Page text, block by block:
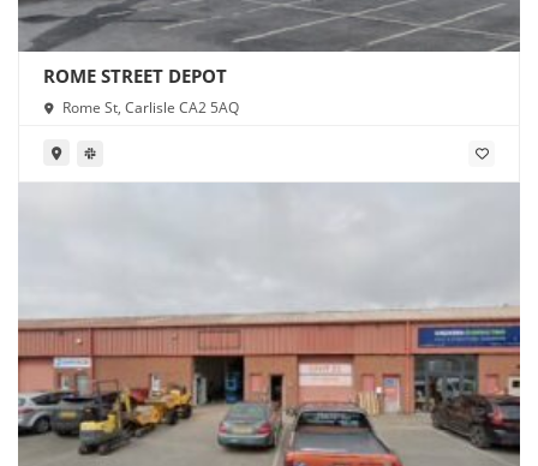
ROME STREET DEPOT
Rome St, Carlisle CA2 5AQ